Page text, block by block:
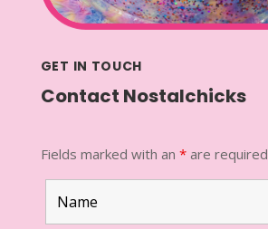
GET IN TOUCH
Contact Nostalchicks
Fields marked with an *are required